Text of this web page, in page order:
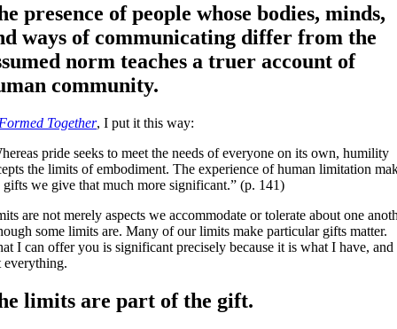
presence of people whose bodies, minds,
ways of communicating differ from the
norm teaches a truer account of
community.
Together, I put it this way:
pride seeks to meet the needs of everyone on its own, humility
the limits of embodiment. The experience of human limitation
gifts we give that much more significant.” (p. 141)
are not merely aspects we accommodate or tolerate about one
some limits are. Many of our limits make particular gifts matter.
I can offer you is significant precisely because it is what I have, and
everything.
limits are part of the gift.